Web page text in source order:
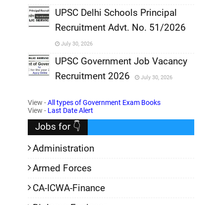
,
,
UPSC Delhi Schools Principal
Recruitment Advt. No. 51/2026
July 30, 2026
,
UPSC Government Job Vacancy
Recruitment 2026
July 30, 2026
View -All types of Government Exam Books
View - Last Date Alert
Jobs for 👇
Administration
Armed Forces
CA-ICWA-Finance